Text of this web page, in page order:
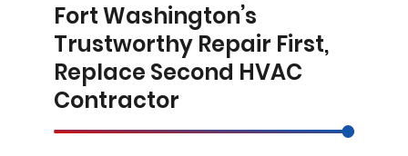
Fort Washington’s
Trustworthy Repair First,
Replace Second HVAC
Contractor